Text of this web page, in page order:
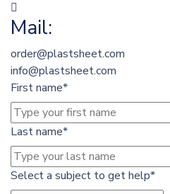
Mail:
order@plastsheet.com
info@plastsheet.com
First name*
Last name*
Select a subject to get help*